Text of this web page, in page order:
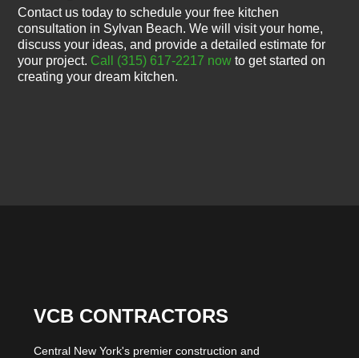
Contact us today to schedule your free kitchen
consultation in Sylvan Beach. We will visit your home,
discuss your ideas, and provide a detailed estimate for
your project. Call (315) 617-2217 now to get started on
creating your dream kitchen.
VCB CONTRACTORS
Central New York's premier construction and